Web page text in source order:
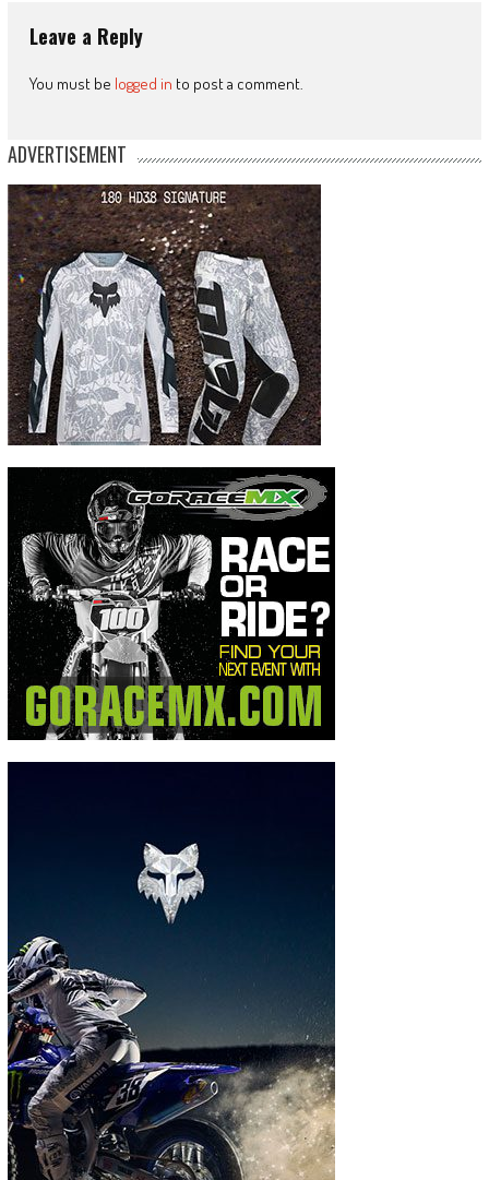
Leave a Reply
You must be logged in to post a comment.
ADVERTISEMENT